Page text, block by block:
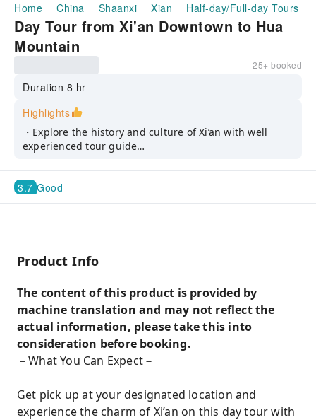
Home China Shaanxi Xian Half-day/Full-day Tours
Day Tour from Xi'an Downtown to Hua
Mountain
25+ booked
Duration 8 hr
Highlights
・Explore the history and culture of Xi’an with well
experienced tour guide
granite peaks and the twisted pines of Hua Mountain
in our one day tour
・Ride a cable car and enjoy the natural scenery at the
3.7 Good
Product Info
The content of this product is provided by
machine translation and may not reflect the
actual information, please take this into
consideration before booking.
－What You Can Expect－
Get pick up at your designated location and
experience the charm of Xi’an on this day tour with